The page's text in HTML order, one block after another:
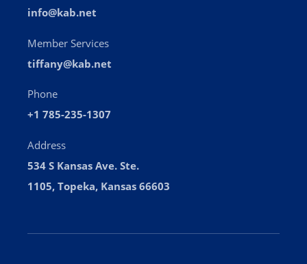
info@kab.net
Member Services
tiffany@kab.net
Phone
+1 785-235-1307
Address
534 S Kansas Ave. Ste.
1105, Topeka, Kansas 66603